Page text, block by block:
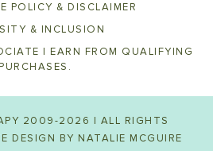
POLICY & DISCLAIMER
& INCLUSION
I EARN FROM QUALIFYING
PURCHASES.
2009-2026 | ALL RIGHTS
DESIGN BY NATALIE MCGUIRE